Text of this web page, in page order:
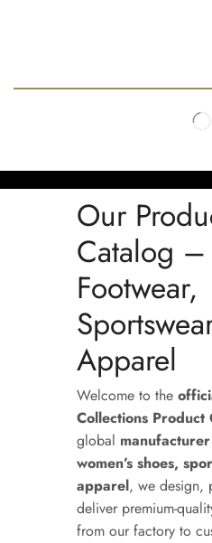
Our
Catalog –
Footwear,
Apparel
Welcome to the
Collections Product
global
women’s shoes,
apparel, we design,
deliver premium-
from our factory to